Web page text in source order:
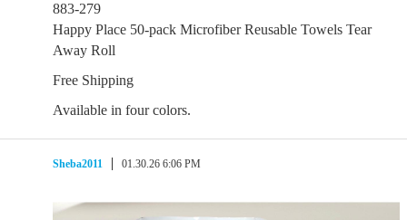
883-279
Happy Place 50-pack Microfiber Reusable Towels Tear
Away Roll
Free Shipping
Available in four colors.
Sheba2011 01.30.26 6:06 PM